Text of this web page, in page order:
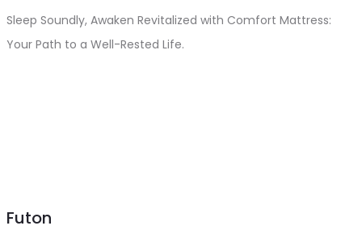
Sleep Soundly, Awaken Revitalized with Comfort Mattress:
Your Path to a Well-Rested Life.
Futon